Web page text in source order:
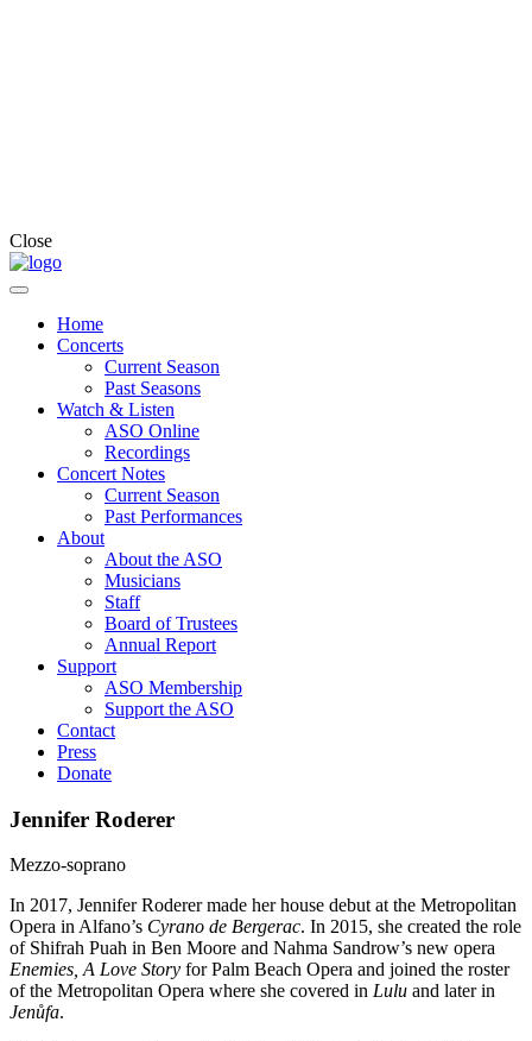
Close
Home
Concerts
Current Season
Past Seasons
Watch & Listen
ASO Online
Recordings
Concert Notes
Current Season
Past Performances
About
About the ASO
Musicians
Staff
Board of Trustees
Annual Report
Support
ASO Membership
Support the ASO
Contact
Press
Donate
Jennifer Roderer
Mezzo-soprano
In 2017, Jennifer Roderer made her house debut at the Metropolitan
Opera in Alfano’s Cyrano de Bergerac. In 2015, she created the role
of Shifrah Puah in Ben Moore and Nahma Sandrow’s new opera
Enemies, A Love Story for Palm Beach Opera and joined the roster
of the Metropolitan Opera where she covered in Lulu and later in
Jenůfa.